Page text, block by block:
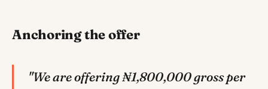
Anchoring the offer
"We are offering ₦1,800,000 gross per